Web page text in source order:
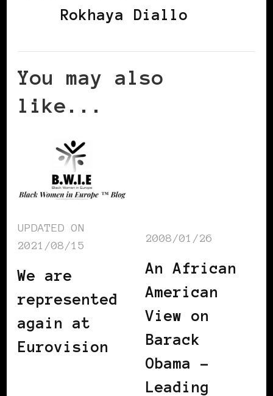
Rokhaya Diallo
You may also
like...
UPDATED ON
2021/08/15
We are
represented
again at
Eurovision
2008/01/26
An African
American
View on
Barack
Obama –
Leading